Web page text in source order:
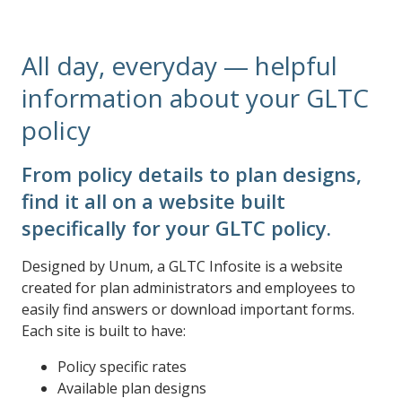
All day, everyday — helpful
information about your GLTC
policy
From policy details to plan designs,
find it all on a website built
specifically for your GLTC policy.
Designed by Unum, a GLTC Infosite is a website
created for plan administrators and employees to
easily find answers or download important forms.
Each site is built to have:
Policy specific rates
Available plan designs